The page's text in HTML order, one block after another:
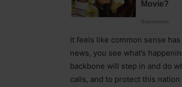
It feels like common sense
news, you see what’s
backbone will step in and do
calls, and to protect this